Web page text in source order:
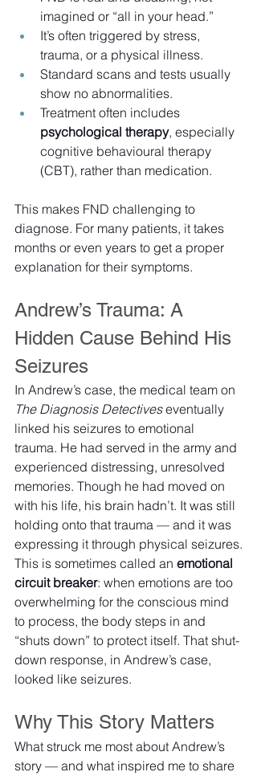
imagined or “all in your head.”
It’s often triggered by stress,
trauma, or a physical illness.
Standard scans and tests usually
show no abnormalities.
Treatment often includes
psychological therapy, especially
cognitive behavioural therapy
(CBT), rather than medication.
This makes FND challenging to
diagnose. For many patients, it takes
months or even years to get a proper
explanation for their symptoms.
Andrew’s Trauma: A
Hidden Cause Behind His
Seizures
In Andrew’s case, the medical team on
The Diagnosis Detectives eventually
linked his seizures to emotional
trauma. He had served in the army and
experienced distressing, unresolved
memories. Though he had moved on
with his life, his brain hadn’t. It was still
holding onto that trauma — and it was
expressing it through physical seizures.
This is sometimes called an emotional
circuit breaker: when emotions are too
overwhelming for the conscious mind
to process, the body steps in and
“shuts down” to protect itself. That shut-
down response, in Andrew’s case,
looked like seizures.
Why This Story Matters
What struck me most about Andrew’s
story — and what inspired me to share